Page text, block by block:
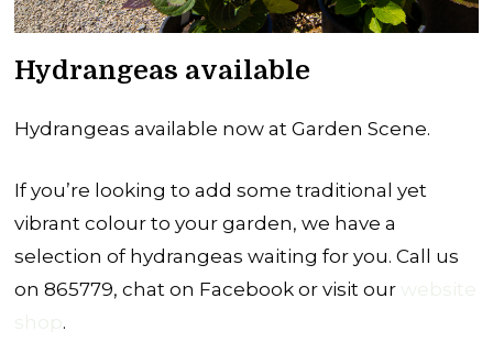
Hydrangeas available
Hydrangeas available now at Garden Scene.
If you’re looking to add some traditional yet
vibrant colour to your garden, we have a
selection of hydrangeas waiting for you. Call us
on 865779, chat on Facebook or visit our
.